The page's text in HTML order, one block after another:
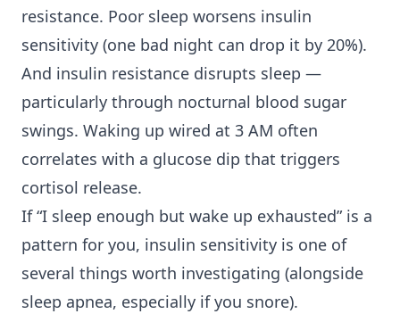
resistance. Poor sleep worsens insulin
sensitivity (one bad night can drop it by 20%).
And insulin resistance disrupts sleep —
particularly through nocturnal blood sugar
swings. Waking up wired at 3 AM often
correlates with a glucose dip that triggers
cortisol release.
If “I sleep enough but wake up exhausted” is a
pattern for you, insulin sensitivity is one of
several things worth investigating (alongside
sleep apnea, especially if you snore).